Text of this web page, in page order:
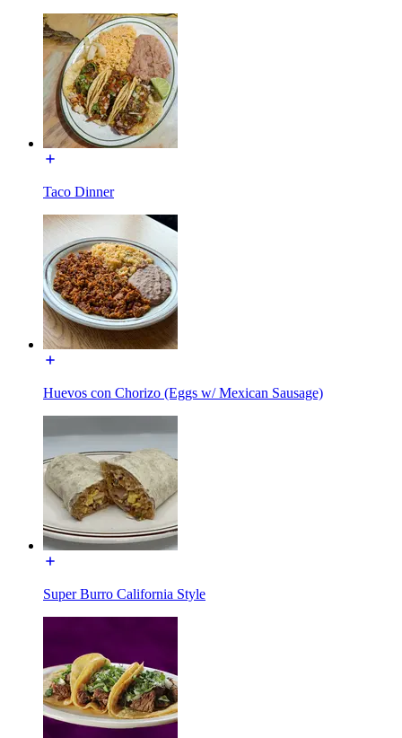
Taco Dinner
Huevos con Chorizo (Eggs w/ Mexican Sausage)
Super Burro California Style